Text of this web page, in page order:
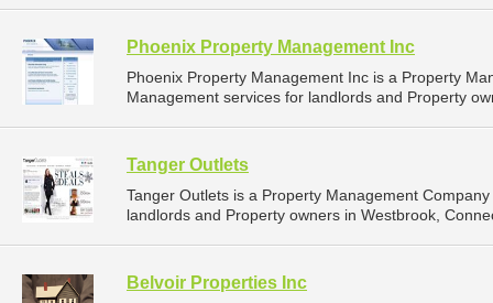
Phoenix Property Management Inc
Phoenix Property Management Inc is a Property
Management services for landlords and Property
Tanger Outlets
Tanger Outlets is a Property Management
landlords and Property owners in Westbrook,
Belvoir Properties Inc